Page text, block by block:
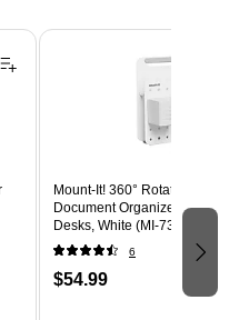
Mount-It! 360° Rotating
Document Organizer with
Desks, White (MI-7301WHT)
6
$54.99